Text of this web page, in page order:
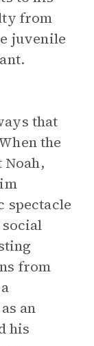
from
juvenile
that
the
spectacle
from
an
his